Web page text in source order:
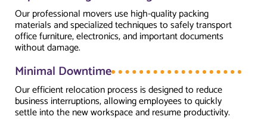
Our professional movers use high-quality packing
materials and specialized techniques to safely transport
office furniture, electronics, and important documents
without damage.
Minimal Downtime
Our efficient relocation process is designed to reduce
business interruptions, allowing employees to quickly
settle into the new workspace and resume productivity.